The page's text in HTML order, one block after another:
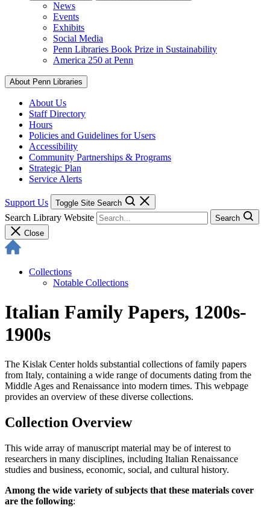
News
Events
Exhibits
Social Media
Penn Libraries Book Prize in Sustainability
America 250 at Penn
About Penn Libraries
About Us
Staff Directory
Hours
Policies and Guidelines for Users
Accessibility
Community Partnerships & Programs
Strategic Plan
Service Alerts
Support Us Toggle Site Search
Search Library Website
Search
Close
Collections
Notable Collections
Italian Family Papers, 1200s-
1900s
The Kislak Center holds substantial collections of family papers
from Italy, containing a wide range of documents dating from the
Middle Ages and Renaissance into modern times. This webpage
provides an overview of these diverse collections.
Collection Overview
This wide array of manuscript material may be of interest to
researchers in many disciplines, including Italian Renaissance
studies and business, economic, social, and cultural history.
Among the wide variety of subjects that these materials cover
are the following: